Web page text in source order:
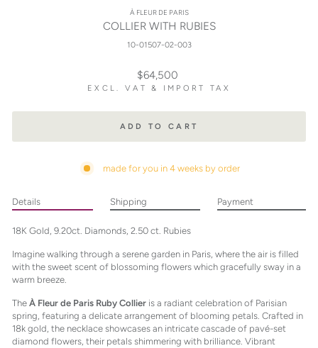
À FLEUR DE PARIS
COLLIER WITH RUBIES
10-01507-02-003
Regular
price
$64,500
EXCL. VAT & IMPORT TAX
ADD TO CART
made for you in 4 weeks by order
Details Shipping Payment
18K Gold, 9.20ct. Diamonds, 2.50 ct. Rubies
Imagine walking through a serene garden in Paris, where the air is filled
with the sweet scent of blossoming flowers which gracefully sway in a
warm breeze.
The À Fleur de Paris Ruby Collier is a radiant celebration of Parisian
spring, featuring a delicate arrangement of blooming petals. Crafted in
18k gold, the necklace showcases an intricate cascade of pavé-set
diamond flowers, their petals shimmering with brilliance. Vibrant